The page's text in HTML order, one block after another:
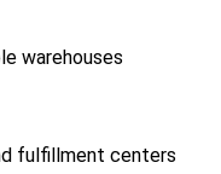
warehouses
fulfillment centers